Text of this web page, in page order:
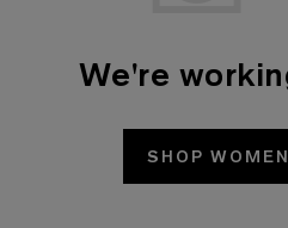
We're
SHOP